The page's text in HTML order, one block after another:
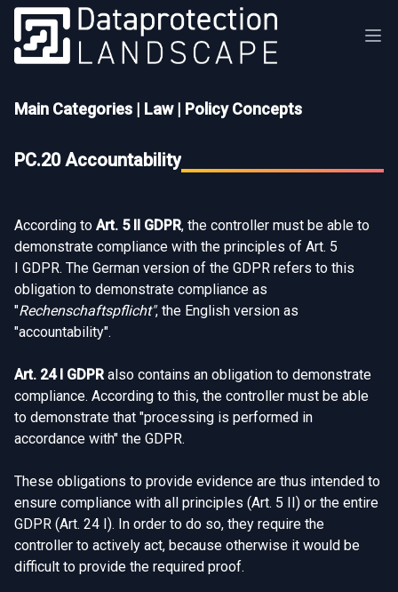
Main Categories | Law| Policy Concepts
PC.20 Accountability
According to Art. 5 II GDPR, the controller must be able to
demonstrate compliance with the principles of Art. 5
I GDPR. The German version of the GDPR refers to this
obligation to demonstrate compliance as
"Rechenschaftspflicht", the English version as
"accountability".
Art. 24 I GDPRalso contains an obligation to demonstrate
compliance. According to this, the controller must be able
to demonstrate that "processing is performed in
accordance with" the GDPR.
These obligations to provide evidence are thus intended to
ensure compliance with all principles (Art. 5 II) or the entire
GDPR (Art. 24 I). In order to do so, they require the
controller to actively act, because otherwise it would be
difficult to provide the required proof.